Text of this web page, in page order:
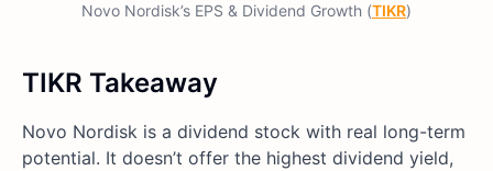
Novo Nordisk’s EPS & Dividend Growth (TIKR)
TIKR Takeaway
Novo Nordisk is a dividend stock with real long-term
potential. It doesn’t offer the highest dividend yield,